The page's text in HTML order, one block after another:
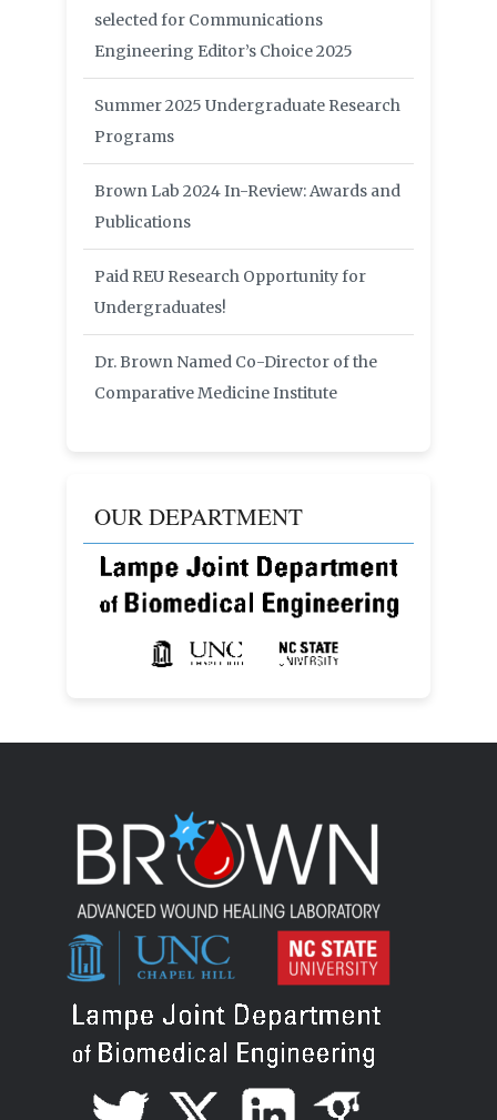
selected for Communications
Engineering Editor’s Choice 2025
Summer 2025 Undergraduate Research
Programs
Brown Lab 2024 In-Review: Awards and
Publications
Paid REU Research Opportunity for
Undergraduates!
Dr. Brown Named Co-Director of the
Comparative Medicine Institute
OUR DEPARTMENT